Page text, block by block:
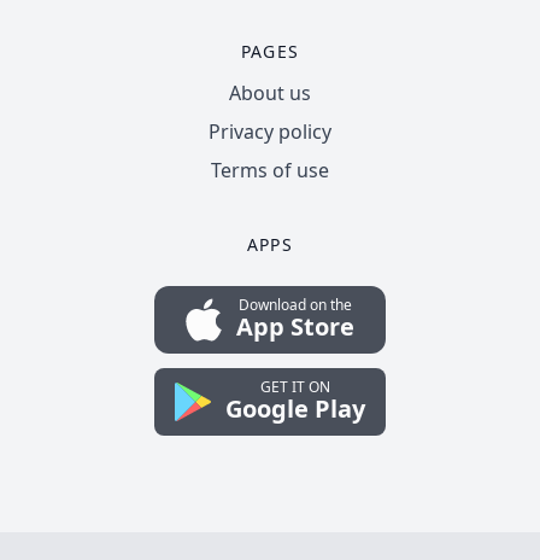
PAGES
About us
Privacy policy
Terms of use
APPS
Download on the
App Store
GET IT ON
Google Play